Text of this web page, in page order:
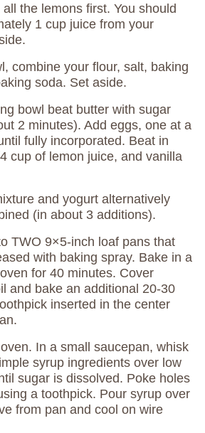
the lemons first. You should
1 cup juice from your
combine your flour, salt, baking
soda. Set aside.
bowl beat butter with sugar
2 minutes). Add eggs, one at a
fully incorporated. Beat in
cup of lemon juice, and vanilla
and yogurt alternatively
(in about 3 additions).
TWO 9×5-inch loaf pans that
with baking spray. Bake in a
for 40 minutes. Cover
and bake an additional 20-30
inserted in the center
In a small saucepan, whisk
syrup ingredients over low
sugar is dissolved. Poke holes
a toothpick. Pour syrup over
from pan and cool on wire